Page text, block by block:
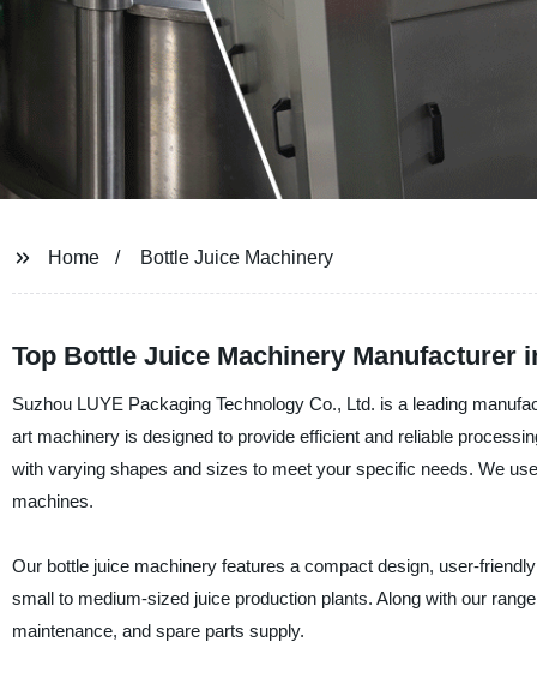
Home Bottle Juice Machinery
Top Bottle Juice Machinery Manufacturer
Suzhou LUYE Packaging Technology Co., Ltd. is a leading
art machinery is designed to provide efficient and reliable
with varying shapes and sizes to meet your specific needs. We
machines.
Our bottle juice machinery features a compact design, user-
small to medium-sized juice production plants. Along with our
maintenance, and spare parts supply.